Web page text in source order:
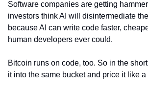
Software companies are getting
investors think AI will disintermediate
because AI can write code faster,
human developers ever could.
Bitcoin runs on code, too. So in the
it into the same bucket and price it like a